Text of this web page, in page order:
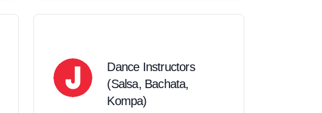
Dance Instructors
(Salsa, Bachata,
Kompa)